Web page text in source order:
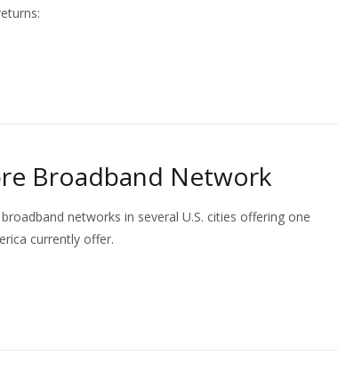
Broadband Network
networks in several U.S. cities offering one
currently offer.